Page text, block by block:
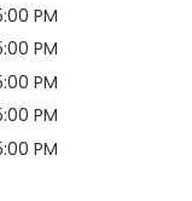
PM
PM
PM
PM
PM